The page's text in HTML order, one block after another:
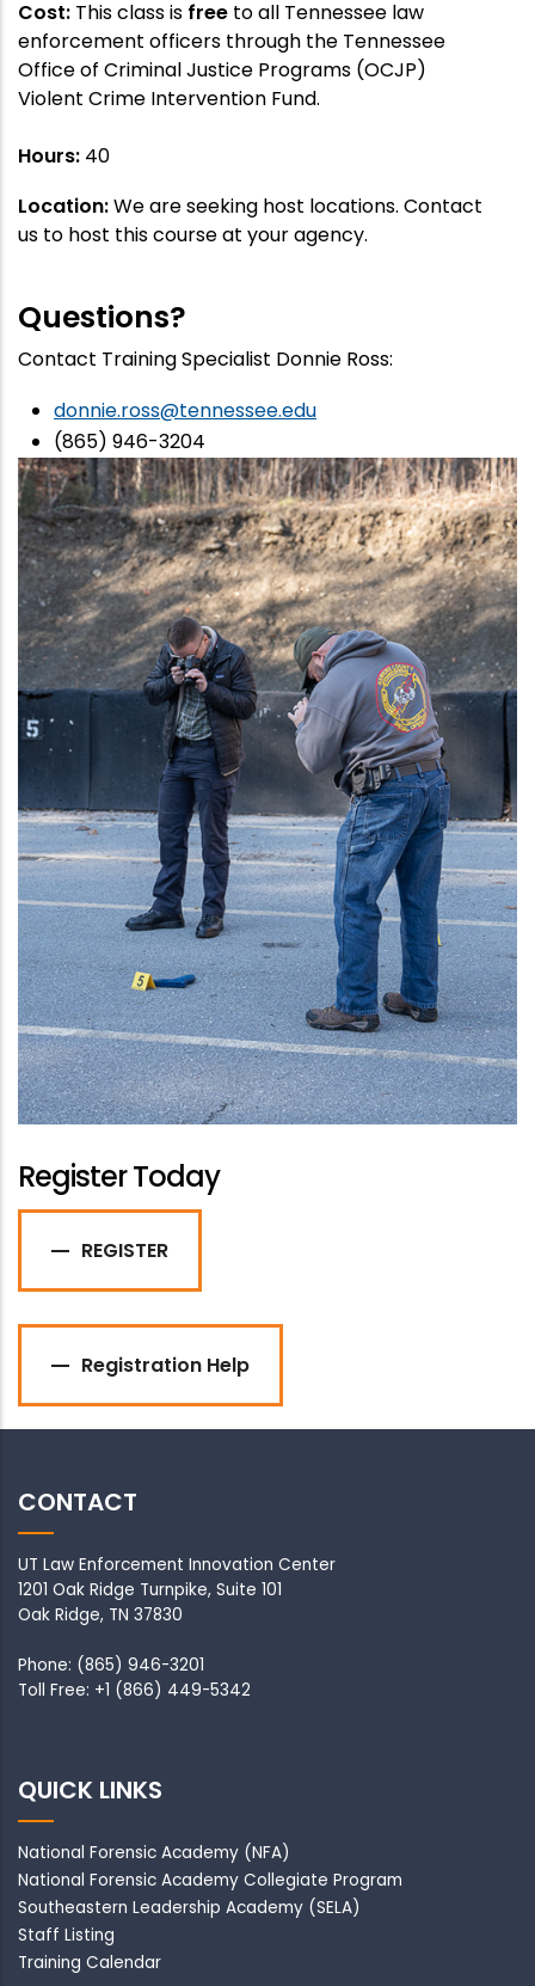
Cost: This class is free to all Tennessee law
enforcement officers through the Tennessee
Office of Criminal Justice Programs (OCJP)
Violent Crime Intervention Fund.
Hours: 40
Location:We are seeking host locations. Contact
us to host this course at your agency.
Questions?
Contact Training Specialist Donnie Ross:
donnie.ross@tennessee.edu
(865) 946-3204
Register Today
REGISTER
Registration Help
CONTACT
UT Law Enforcement Innovation Center
1201 Oak Ridge Turnpike, Suite 101
Oak Ridge, TN 37830
Phone: (865) 946-3201
Toll Free: +1 (866) 449-5342
QUICK LINKS
National Forensic Academy (NFA)
National Forensic Academy Collegiate Program
Southeastern Leadership Academy (SELA)
Staff Listing
Training Calendar